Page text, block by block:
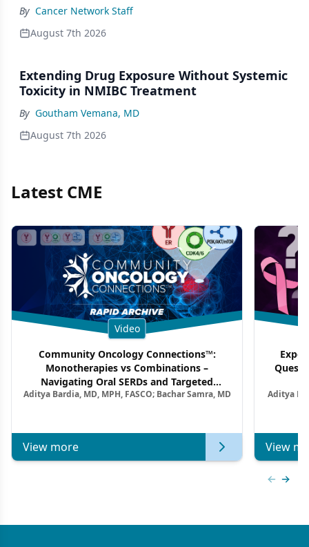
By Cancer Network Staff
August 7th 2026
Extending Drug Exposure Without Systemic
Toxicity in NMIBC Treatment
By Goutham Vemana, MD
August 7th 2026
Latest CME
Video
Community Oncology Connections™:
Monotherapies vs Combinations –
Navigating Oral SERDs and Targeted
Combination Strategies in HR+/HER2–
Aditya Bardia, MD, MPH, FASCO; Bachar Samra, MD
View more
Aditya
View